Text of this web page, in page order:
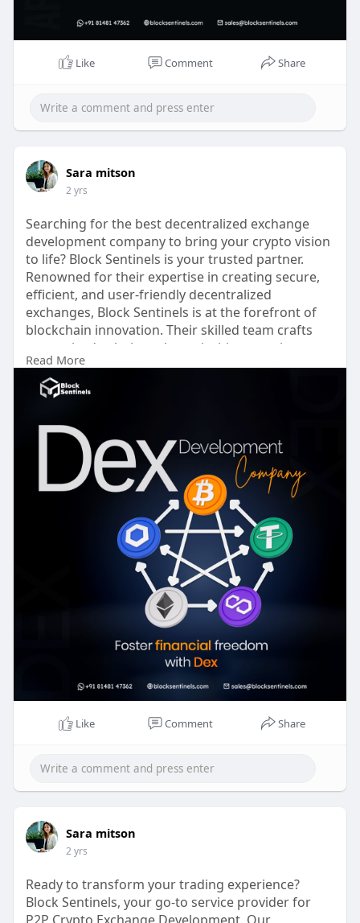
Like Comment Share
Sara mitson
2 yrs
Searching for the best decentralized exchange
development company to bring your crypto vision
to life? Block Sentinels is your trusted partner.
Renowned for their expertise in creating secure,
efficient, and user-friendly decentralized
exchanges, Block Sentinels is at the forefront of
blockchain innovation. Their skilled team crafts
customized solutions that prioritize security,
scalability, and seamless user experiences,
ensuring your platform stands out in the
competitive market. Whether you’re a startup or
innovative technology and strategic insights to
drive your success in the decentralized finance
space. Choose Block Sentinels to turn your
decentralized exchange project into a reality and
lead the future of crypto trading.
Get a free Demo >>
https://blocksentinels.com/dec....entralized-
Whatsapp : 81481 47362
Email id : sales@blocksentinels.com
Skype: live :.cid.9a36d65dd8f6942a
Telegram :https://t.me/Blocksentinels
Read More
Like Comment Share
Sara mitson
2 yrs
Ready to transform your trading experience?
Block Sentinels, your go-to service provider for